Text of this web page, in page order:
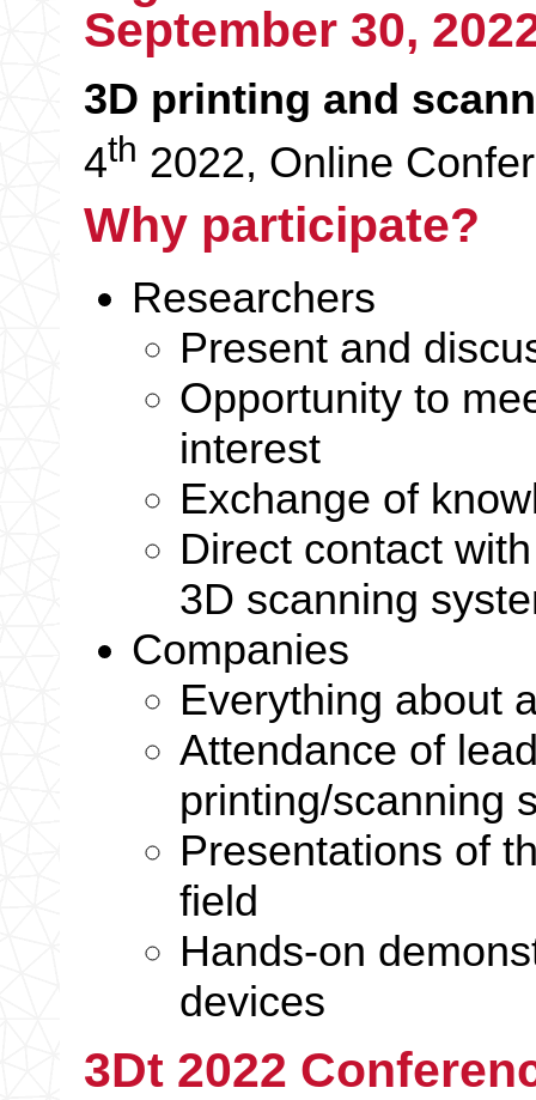
September 30,
3D printing and
4th 2022, Online
Why participate?
Researchers
Present and
Opportunity to
interest
Exchange of
Direct contact
3D scanning
Companies
Everything about
Attendance of
printing/scanning
Presentations of
field
Hands-on
devices
3Dt 2022